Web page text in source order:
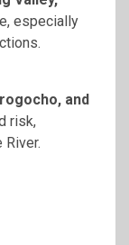
especially
and
risk,